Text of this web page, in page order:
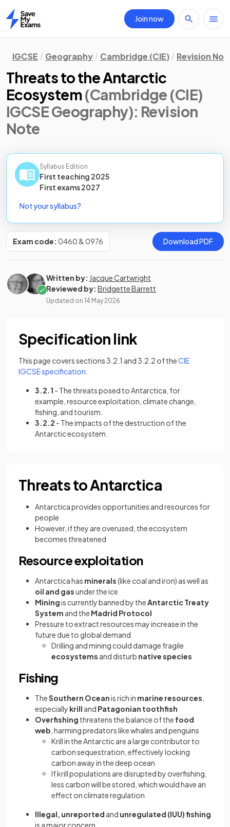
Home
Join now
IGCSE Geography Cambridge (CIE) Revision
Threats to the Antarctic
Ecosystem(Cambridge (CIE)
IGCSE Geography): Revision
Note
Syllabus Edition
First teaching 2025
First exams2027
Not your syllabus?
Exam code: 0460 & 0976 Download PDF
Written by: Jacque Cartwright
Reviewed by: Bridgette Barrett
Updated on 14 May 2026
Specification link
This page covers sections 3.2.1 and 3.2.2 of theCIE
IGCSE specification
3.2.1 - The threats posed to Antarctica, for
example, resource exploitation, climate change,
fishing, and tourism.
3.2.2 - The impacts of the destruction of the
Antarctic ecosystem.
Threats to Antarctica
Antarctica provides opportunities and resources for
people
However, if they are overused, the ecosystem
becomes threatened
Resource exploitation
Antarctica has minerals(like coal and iron) as well as
oil and gasunder the ice
Miningis currently banned by theAntarctic Treaty
System and the Madrid Protocol
Pressure to extract resources may increase in the
future due to global demand
Drilling and mining could damage fragile
ecosystems and disturb native species
Fishing
TheSouthern Oceanis rich in marine resources
especially krill and Patagonian toothfish
Overfishing threatens the balance of the food
web , harming predators like whales and penguins
Krill in the Antarctic are a large contributor to
carbon sequestration, effectively locking
carbon away in the deep ocean
If krill populations are disrupted by overfishing,
less carbon will be stored, which would have an
effect on climate regulation
Illegal, unreported and unregulated (IUU) fishing
is a major concern